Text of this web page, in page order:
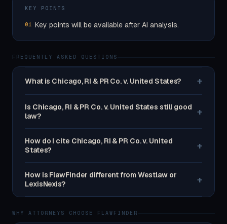
KEY POINTS
01 Key points will be available after AI analysis.
FREQUENTLY ASKED QUESTIONS
What is Chicago, RI & PR Co. v. United States? +
Is Chicago, RI & PR Co. v. United States still good
law?
+
How do I cite Chicago, RI & PR Co. v. United
States?
+
How is FlawFinder different from Westlaw or
LexisNexis?
+
WHY ATTORNEYS CHOOSE FLAWFINDER